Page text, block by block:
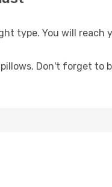
type. You will
Don't forget to